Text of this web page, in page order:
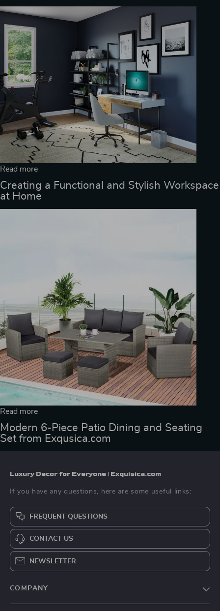
Read more
Creating a Functional and Stylish Workspace
at Home
Read more
Modern 6-Piece Patio Dining and Seating
Set from Exqusica.com
Luxury Decor for Everyone | Exquisica.com
If you have any questions, here are some useful links:
FREQUENT QUESTIONS
CONTACT US
NEWSLETTER
COMPANY